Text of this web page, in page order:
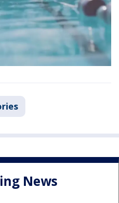
News